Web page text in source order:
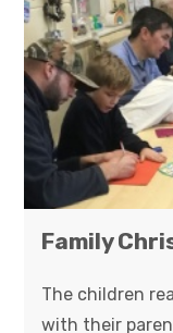
Family
The children
with their